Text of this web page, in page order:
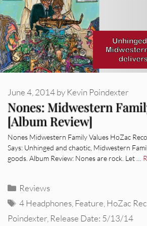
Nones: Midwestern
[Album Review]
June 4, 2014by Kevin Poindexter
Nones Midwestern Family Values HoZac
Says: Unhinged and chaotic, Midwestern
goods. Album Review: Nones are rock. Let …
Categories
Reviews
Tags
4 Headphones Feature HoZac
Poindexter Release Date: 5/13/14